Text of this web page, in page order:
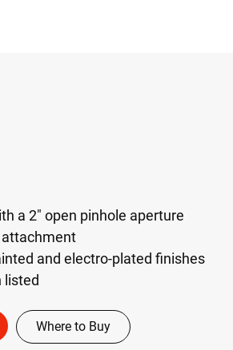
a 2" open pinhole aperture
and electro-plated finishes
listed
Where to Buy